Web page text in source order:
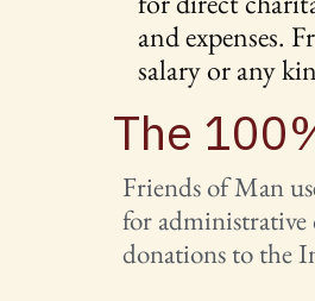
and expenses.
salary or any
The
Friends of Man
for administrative
donations to the